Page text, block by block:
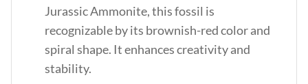
Jurassic Ammonite, this fossil is
recognizable by its brownish-red color and
spiral shape. It enhances creativity and
stability.